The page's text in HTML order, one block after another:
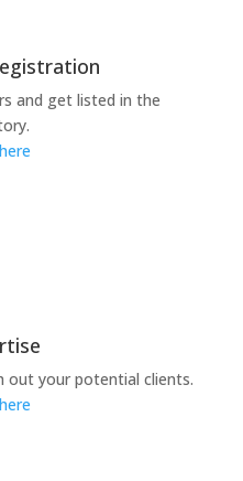
and get listed in the
out your potential clients.